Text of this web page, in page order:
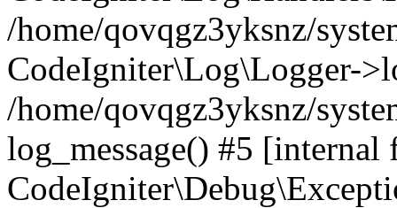
/home/qovqgz3yksnz/
CodeIgniter\Log\Logger-
/home/qovqgz3yksnz/
log_message() #5